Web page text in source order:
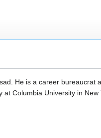
He is a career bureaucrat
Columbia University in New